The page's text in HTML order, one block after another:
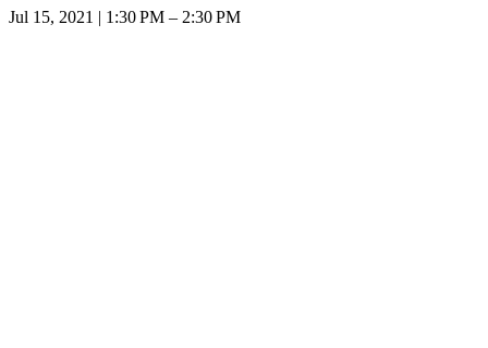
Jul 15, 2021 | 1:30 PM – 2:30 PM